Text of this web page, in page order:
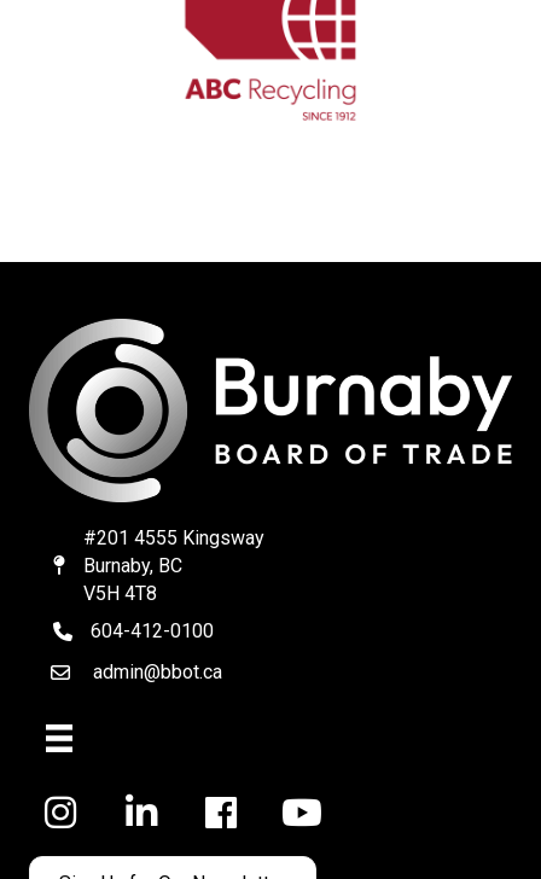
Map
#201 4555 Kingsway
Burnaby, BC
V5H 4T8
telephone
604-412-0100
Emailadmin@bbot.ca
Facebook